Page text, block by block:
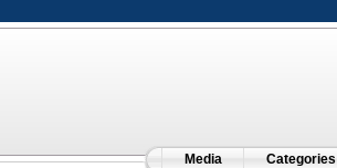
Media Categories